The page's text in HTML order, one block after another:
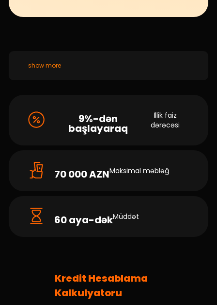
show more
9%-dən
başlayaraq
İllik faiz
dərəcəsi
70 000 AZNMaksimal məbləğ
60 aya-dəkMüddət
Kredit Hesablama
Kalkulyatoru